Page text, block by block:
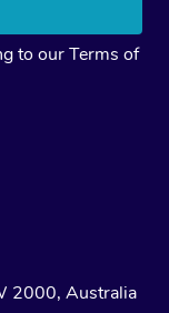
to ourTerms of
2000, Australia